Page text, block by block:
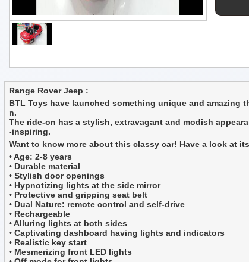
Range Rover Jeep :
BTL Toys have launched something unique and amazing
n.
The ride-on has a stylish, extravagant and modish
-inspiring.
Want to know more about this classy car! Have a look at
• Age: 2-8 years
• Durable material
• Stylish door openings
• Hypnotizing lights at the side mirror
• Protective and gripping seat belt
• Dual Nature: remote control and self-drive
• Rechargeable
• Alluring lights at both sides
• Captivating dashboard having lights and indicators
• Realistic key start
• Mesmerizing front LED lights